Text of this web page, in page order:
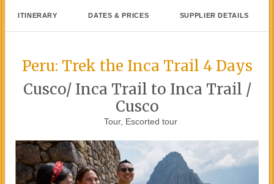
ITINERARY DATES & PRICES SUPPLIER DETAILS
Peru: Trek the Inca Trail 4 Days
Cusco/ Inca Trail to Inca Trail /
Cusco
Tour, Escorted tour